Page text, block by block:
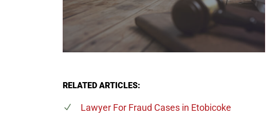
RELATED ARTICLES:
Lawyer For Fraud Cases in Etobicoke